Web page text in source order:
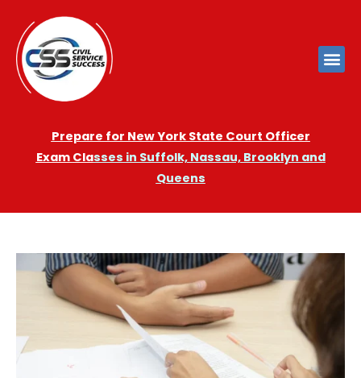
Prepare for New York State Court Officer
Exam Classes in Suffolk, Nassau, Brooklyn and
Queens